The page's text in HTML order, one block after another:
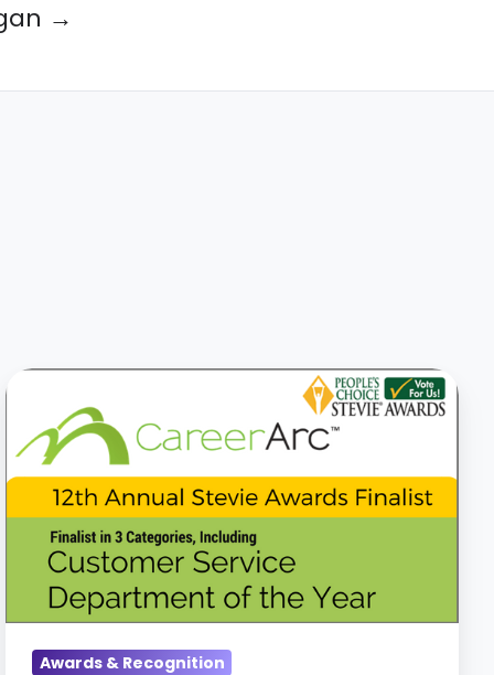
→
CareerArc
Named
Stevie
Award
Finalist
Customer
Service
Innovation
Awards & Recognition